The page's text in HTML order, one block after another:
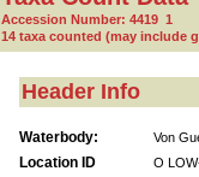
Accession Number: 4419 1
14 taxa counted (may include
Header Info
Waterbody: Von
Location ID O